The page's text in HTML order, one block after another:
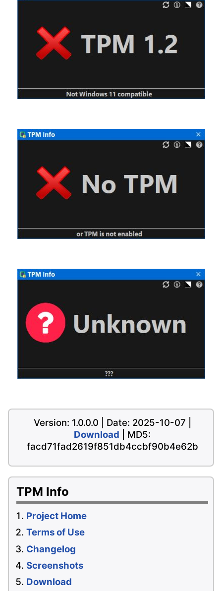
TPM Info
Project Home
Terms of Use
Changelog
Screenshots
Download
Version: 1.0.0.0 | Date: 2025-10-07 |
Download | MD5:
facd71fad2619f851db4ccbf90b4e62b